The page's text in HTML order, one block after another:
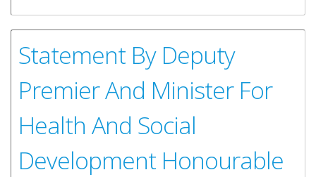
Statement By Deputy
Premier And Minister For
Health And Social
Development Honourable